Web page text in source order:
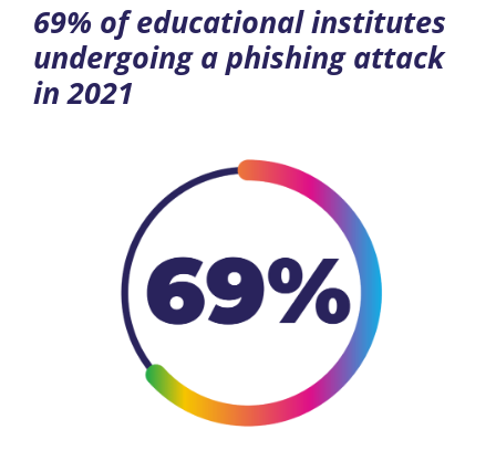
69% of educational institutes
undergoing a phishing attack
in 2021